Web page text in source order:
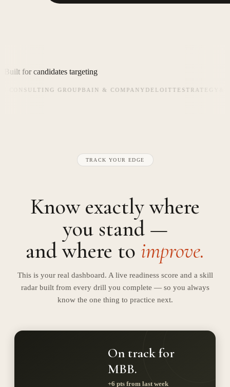
Built for candidates targeting
GROUPBAIN & COMPANYDELOITTESTRATEGY&
TRACK YOUR EDGE
Know exactly where
you stand —
and where to improve.
This is your real dashboard. A live readiness score and a skill
radar built from every drill you complete — so you always
know the one thing to practice next.
On track for
MBB.
+6 pts from last week